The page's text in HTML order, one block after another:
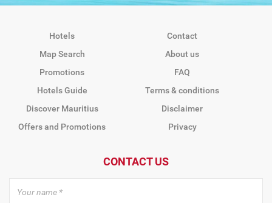
Hotels
Map Search
Promotions
Hotels Guide
Discover Mauritius
Offers and Promotions
Contact
About us
FAQ
Terms & conditions
Disclaimer
Privacy
CONTACT US